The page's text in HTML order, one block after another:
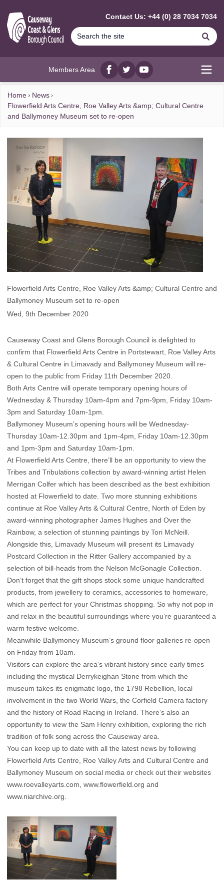
Contact Us: +44 (0) 28 7034 7034
Members Area
Facebook
twitterYouTube
Home
News
Flowerfield Arts Centre, Roe Valley Arts &amp; Cultural Centre
and Ballymoney Museum set to re-open
Flowerfield Arts Centre, Roe Valley Arts &amp; Cultural Centre and
Ballymoney Museum set to re-open
Wed, 9th December 2020
Causeway Coast and Glens Borough Council is delighted to
confirm that Flowerfield Arts Centre in Portstewart, Roe Valley Arts
& Cultural Centre in Limavady and Ballymoney Museum will re-
open to the public from Friday 11th December 2020.
Both Arts Centre will operate temporary opening hours of
Wednesday & Thursday 10am-4pm and 7pm-9pm, Friday 10am-
3pm and Saturday 10am-1pm.
Ballymoney Museum’s opening hours will be Wednesday-
Thursday 10am-12.30pm and 1pm-4pm, Friday 10am-12.30pm
and 1pm-3pm and Saturday 10am-1pm.
At Flowerfield Arts Centre, there’ll be an opportunity to view the
Tribes and Tribulations collection by award-winning artist Helen
Merrigan Colfer which has been described as the best exhibition
hosted at Flowerfield to date. Two more stunning exhibitions
continue at Roe Valley Arts & Cultural Centre, North of Eden by
award-winning photographer James Hughes and Over the
Rainbow, a selection of stunning paintings by Tori McNeill.
Alongside this, Limavady Museum will present its Limavady
Postcard Collection in the Ritter Gallery accompanied by a
selection of bill-heads from the Nelson McGonagle Collection.
Don’t forget that the gift shops stock some unique handcrafted
products, from jewellery to ceramics, accessories to homeware,
which are perfect for your Christmas shopping. So why not pop in
and relax in the beautiful surroundings where you’re guaranteed a
warm festive welcome.
Meanwhile Ballymoney Museum’s ground floor galleries re-open
on Friday from 10am.
Visitors can explore the area’s vibrant history since early times
including the mystical Derrykeighan Stone from which the
museum takes its enigmatic logo, the 1798 Rebellion, local
involvement in the two World Wars, the Corfield Camera factory
and the history of Road Racing in Ireland. There’s also an
opportunity to view the Sam Henry exhibition, exploring the rich
tradition of folk song across the Causeway area.
You can keep up to date with all the latest news by following
Flowerfield Arts Centre, Roe Valley Arts and Cultural Centre and
Ballymoney Museum on social media or check out their websites
www.roevalleyarts.com, www.flowerfield.org and
www.niarchive.org.